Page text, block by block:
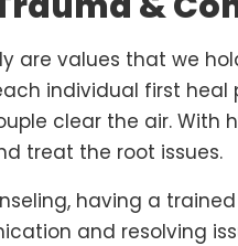
are values that we
individual first
clear the air. With
treat the root issues.
having a
and resolving